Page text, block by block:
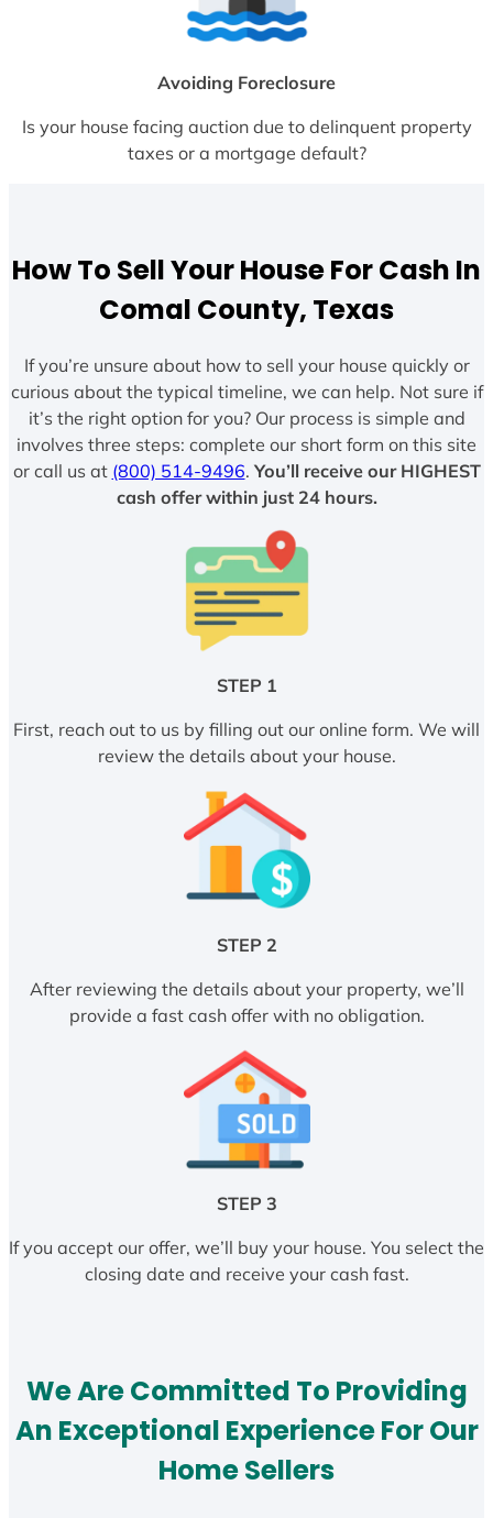
Avoiding Foreclosure
Is your house facing auction due to delinquent property
taxes or a mortgage default?
How To Sell Your House For Cash In
Comal County, Texas
If you’re unsure about how to sell your house quickly or
curious about the typical timeline, we can help. Not sure if
it’s the right option for you? Our process is simple and
involves three steps: complete our short form on this site
or call us at (800) 514-9496. You’ll receive our HIGHEST
cash offer within just 24 hours.
STEP 1
First, reach out to us by filling out our online form. We will
review the details about your house.
STEP 2
After reviewing the details about your property, we’ll
provide a fast cash offer with no obligation.
STEP 3
If you accept our offer, we’ll buy your house. You select the
closing date and receive your cash fast.
We Are Committed To Providing
An Exceptional Experience For Our
Home Sellers